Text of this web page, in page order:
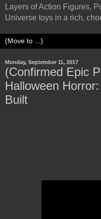
Layers of Action Figures,
Universe toys in a rich,
Monday, September 11, 2017
(Confirmed Epic
Halloween
Built